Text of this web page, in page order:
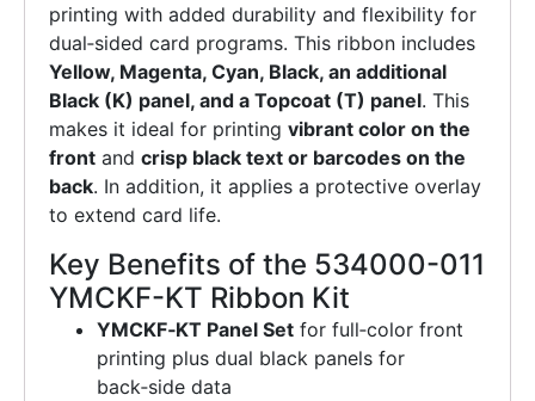
printing with added durability and flexibility for
dual‑sided card programs. This ribbon includes
Yellow, Magenta, Cyan, Black, an additional
Black (K) panel, and a Topcoat (T) panel. This
makes it ideal for printing vibrant color on the
front and crisp black text or barcodes on the
back. In addition, it applies a protective overlay
to extend card life.
Key Benefits of the 534000-011
YMCKF-KT Ribbon Kit
YMCKF‑KT Panel Set for full‑color front
printing plus dual black panels for
back‑side data